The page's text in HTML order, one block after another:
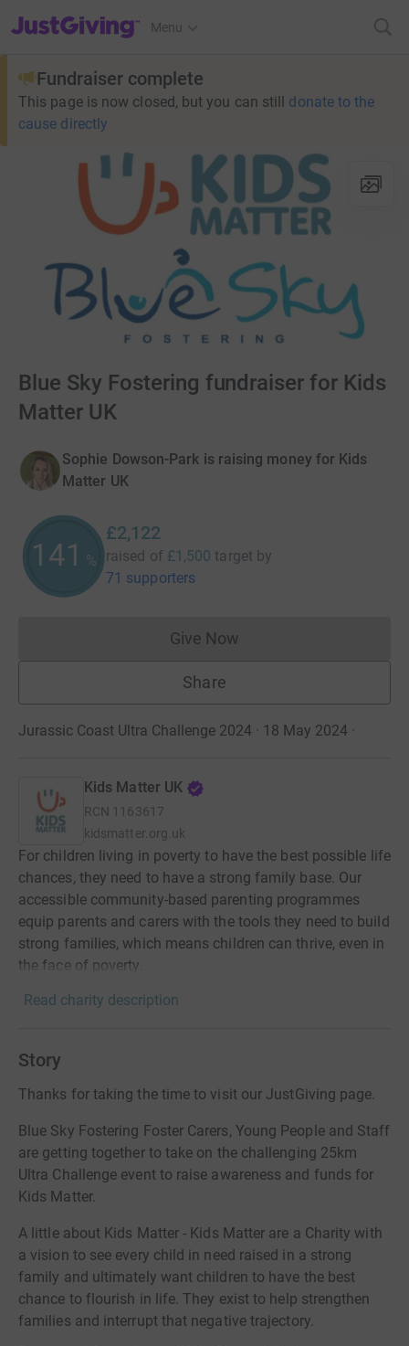
JustGiving’s homepage
Menu
Fundraiser complete
This page is now closed, but you can still donate to the
cause directly
Blue Sky Fostering fundraiser for Kids
Matter UK
Sophie Dowson-Park is raising money for Kids
Matter UK
141 %
£2,122
raised of £1,500 target by
71 supporters
Give NowDonations cannot currently
Share
Jurassic Coast Ultra Challenge 2024 · 18 May 2024 ·
Kids Matter UK
RCN 1163617
kidsmatter.org.uk
For children living in poverty to have the best possible life
chances, they need to have a strong family base. Our
accessible community-based parenting programmes
equip parents and carers with the tools they need to build
strong families, which means children can thrive, even in
the face of poverty.
Read charity description
Story
Thanks for taking the time to visit our JustGiving page.
Blue Sky Fostering Foster Carers, Young People and Staff
are getting together to take on the challenging 25km
Ultra Challenge event to raise awareness and funds for
Kids Matter.
A little about Kids Matter - Kids Matter are a Charity with
a vision to see every child in need raised in a strong
family and ultimately want children to have the best
chance to flourish in life. They exist to help strengthen
families and interrupt that negative trajectory.